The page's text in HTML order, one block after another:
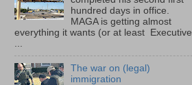
hundred days in office.
MAGA is getting almost
everything it wants (or at least Executive
The war on (legal)
immigration